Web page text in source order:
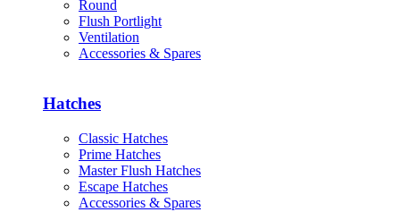
Round
Flush Portlight
Ventilation
Accessories & Spares
Hatches
Classic Hatches
Prime Hatches
Master Flush Hatches
Escape Hatches
Accessories & Spares